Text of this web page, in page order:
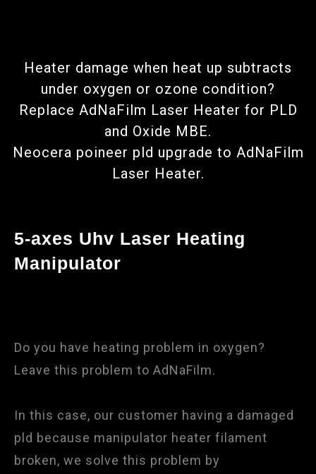
Heater damage when heat up subtracts
under oxygen or ozone condition?
Replace AdNaFilm Laser Heater for PLD
and Oxide MBE.
Neocera poineer pld upgrade to AdNaFilm
Laser Heater.
5-axes Uhv Laser Heating
Manipulator
Do you have heating problem in oxygen?
Leave this problem to AdNaFilm.
In this case, our customer having a damaged
pld because manipulator heater filament
broken, we solve this problem by